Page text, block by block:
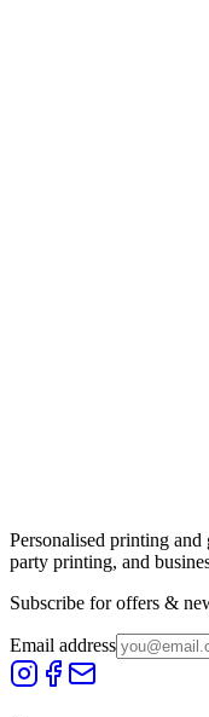
Personalised printing
party printing, and
Subscribe for offers &
Email address